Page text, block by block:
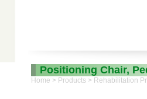
Positioning Chair,
Home > Products > Rehabilitation